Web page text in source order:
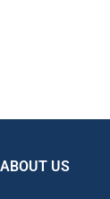
ABOUT US